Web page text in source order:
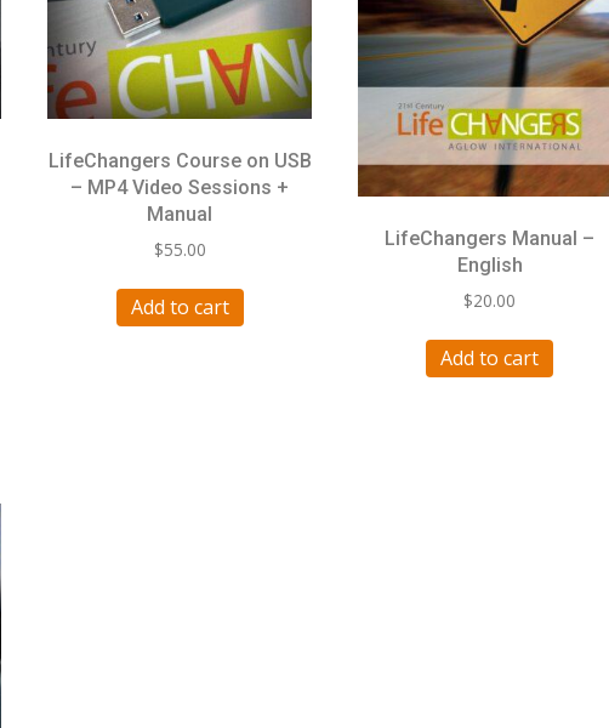
LifeChangers Course on USB
– MP4 Video Sessions +
Manual
$55.00
Add to cart
LifeChangers Manual –
English
$20.00
Add to cart